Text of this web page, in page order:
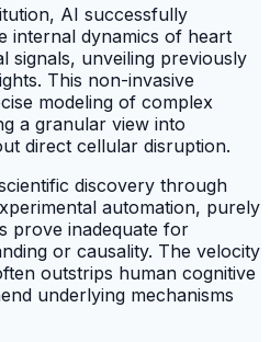
AI successfully
internal dynamics of heart
signals, unveiling previously
This non-invasive
modeling of complex
a granular view into
direct cellular disruption.
discovery through
automation, purely
prove inadequate for
or causality. The velocity
outstrips human cognitive
underlying mechanisms